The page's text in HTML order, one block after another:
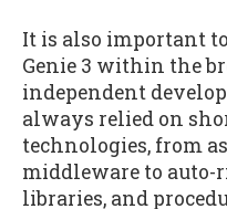
It is also important
Genie 3 within the
independent
always relied on
technologies, from
middleware to
libraries, and